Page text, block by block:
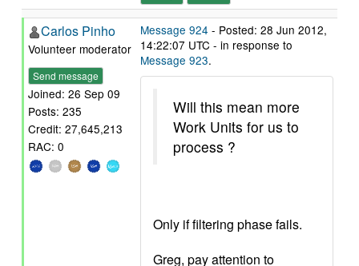
Carlos Pinho
Volunteer moderator
Send message
Joined: 26 Sep 09
Posts: 235
Credit: 27,645,213
RAC: 0
Message 924 - Posted: 28 Jun 2012,
14:22:07 UTC - in response to
Message 923.
Will this mean more
Work Units for us to
process ?
Only if filtering phase fails.
Greg, pay attention to